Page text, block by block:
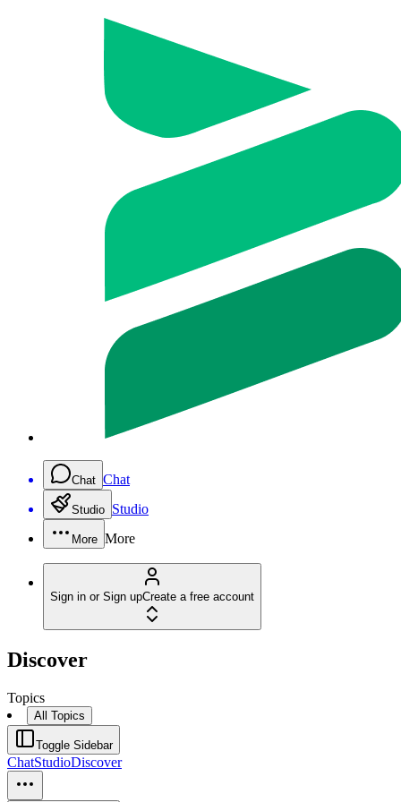
Chat Chat
Studio Studio
More More
Sign in or Sign upCreate a free account
Discover
Topics
All Topics
Toggle Sidebar
ChatStudioDiscover